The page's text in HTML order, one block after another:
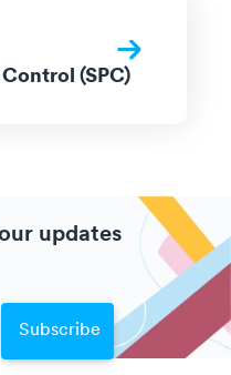
(SPC)
updates